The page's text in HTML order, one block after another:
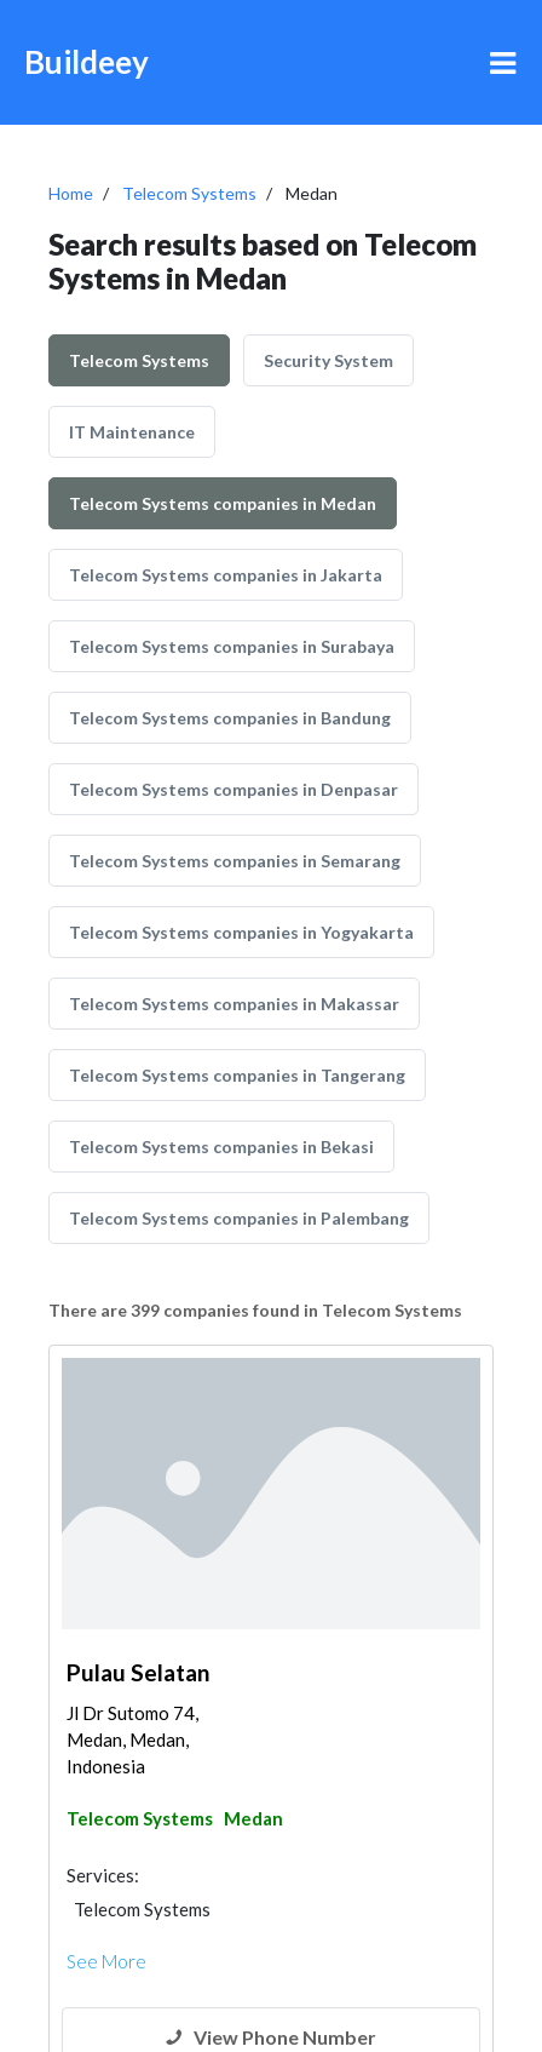
Buildeey
Home Telecom Systems Medan
Search results based on Telecom
Systems in Medan
Telecom Systems Security System
IT Maintenance
Telecom Systems companies in Medan
Telecom Systems companies in Jakarta
Telecom Systems companies in Surabaya
Telecom Systems companies in Bandung
Telecom Systems companies in Denpasar
Telecom Systems companies in Semarang
Telecom Systems companies in Yogyakarta
Telecom Systems companies in Makassar
Telecom Systems companies in Tangerang
Telecom Systems companies in Bekasi
Telecom Systems companies in Palembang
There are 399 companies found in Telecom Systems
Pulau Selatan
Jl Dr Sutomo 74,
Medan, Medan,
Indonesia
Telecom Systems Medan
Services:
Telecom Systems
See More
View Phone Number